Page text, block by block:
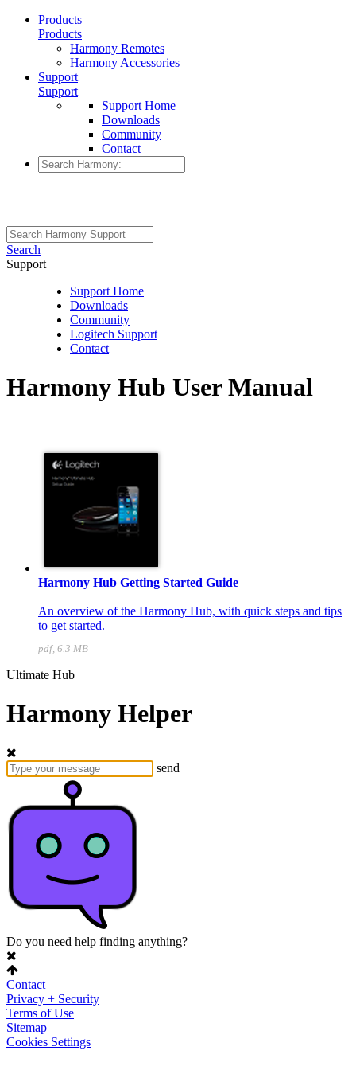
Products
Products
Harmony Remotes
Harmony Accessories
Support
Support
Support Home
Downloads
Community
Contact
Search
Support
Support Home
Downloads
Community
Logitech Support
Contact
Harmony Hub User Manual
Harmony Hub Getting Started Guide
An overview of the Harmony Hub, with quick steps and tips
to get started.
pdf, 6.3 MB
Ultimate Hub
Harmony Helper
send
Do you need help finding anything?
Contact
Privacy + Security
Terms of Use
Sitemap
Cookies Settings